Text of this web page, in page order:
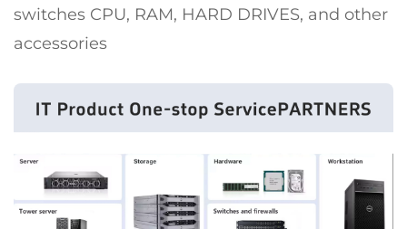
switches CPU, RAM, HARD DRIVES, and other
accessories